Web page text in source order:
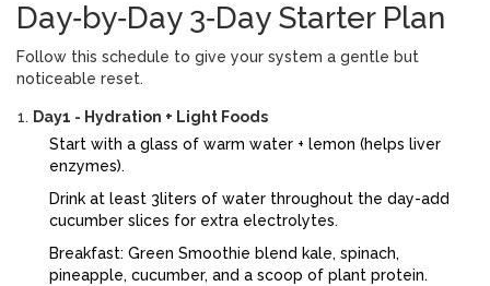
Day‑by‑Day 3‑Day Starter Plan
Follow this schedule to give your system a gentle but
noticeable reset.
Day1 - Hydration + Light Foods
Start with a glass of warm water + lemon (helps liver
enzymes).
Drink at least 3liters of water throughout the day-add
cucumber slices for extra electrolytes.
Breakfast: Green Smoothie blend kale, spinach,
pineapple, cucumber, and a scoop of plant protein.